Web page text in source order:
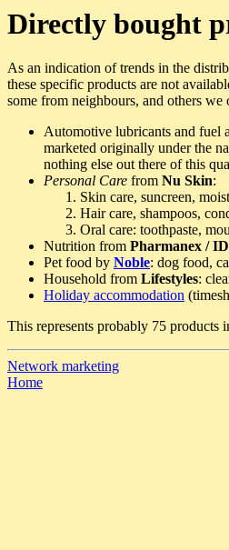
Directly bought
As an indication of trends in the
these specific products are not
some from neighbours, and others
Automotive lubricants and fuel
marketed originally under the
nothing else out there of this
Personal Care from Nu Skin:
Skin care, suncreen,
Hair care, shampoos,
Oral care: toothpaste,
Nutrition from Pharmanex /
Pet food by Noble: dog food,
Household from Lifestyles:
Holiday accommodation
This represents probably 75
Network marketing
Home